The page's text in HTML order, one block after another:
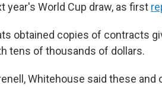
year's World Cup draw, as first
obtained copies of contracts
tens of thousands of dollars.
Whitehouse said these